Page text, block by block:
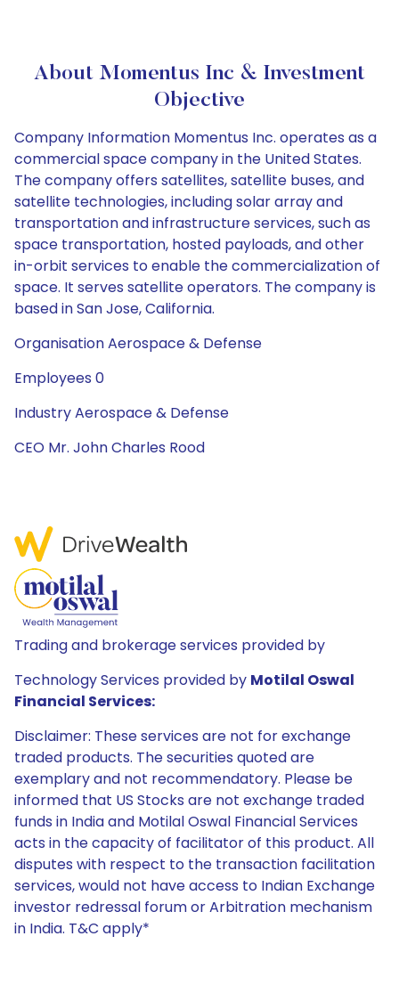
About Momentus Inc & Investment
Objective
Company Information Momentus Inc. operates as a
commercial space company in the United States.
The company offers satellites, satellite buses, and
satellite technologies, including solar array and
transportation and infrastructure services, such as
space transportation, hosted payloads, and other
in-orbit services to enable the commercialization of
space. It serves satellite operators. The company is
based in San Jose, California.
Organisation Aerospace & Defense
Employees 0
Industry Aerospace & Defense
CEO Mr. John Charles Rood
Trading and brokerage services provided by
Technology Services provided by Motilal Oswal
Financial Services:
Disclaimer: These services are not for exchange
traded products. The securities quoted are
exemplary and not recommendatory. Please be
informed that US Stocks are not exchange traded
funds in India and Motilal Oswal Financial Services
acts in the capacity of facilitator of this product. All
disputes with respect to the transaction facilitation
services, would not have access to Indian Exchange
investor redressal forum or Arbitration mechanism
in India. T&C apply*